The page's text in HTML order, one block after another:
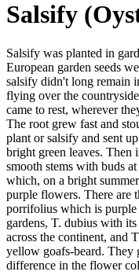
Salsify
Salsify was planted in
European garden seeds
salsify didn't long remain
flying over the
came to rest, wherever
The root grew fast and
plant or salsify and sent
bright green leaves. Then
smooth stems with buds
which, on a bright
purple flowers. There are
porrifolius which is purple
gardens, T. dubius with
across the continent, and
yellow goafs-beard. They
difference in the flower